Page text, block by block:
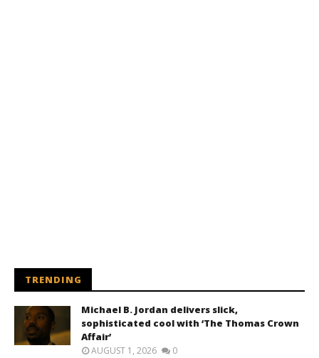
TRENDING
Michael B. Jordan delivers slick,
sophisticated cool with ‘The Thomas Crown
Affair’
AUGUST 1, 2026 0